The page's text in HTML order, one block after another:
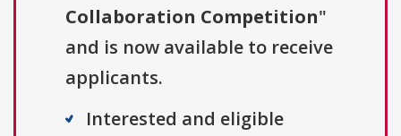
Collaboration Competition"
and is now available to receive
applicants.
Interested and eligible